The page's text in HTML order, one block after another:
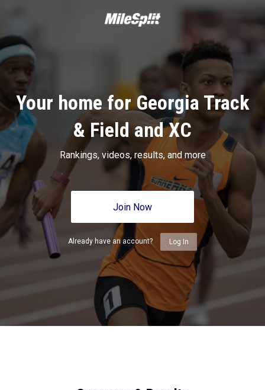
Your home for Georgia Track
& Field and XC
Rankings, videos, results, and more
Join Now
Already have an account? Log In